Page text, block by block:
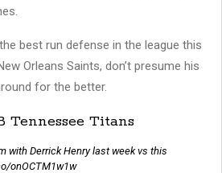
best run defense in the league this
Orleans Saints, don’t presume his
for the better.
Tennessee Titans
with Derrick Henry last week vs this
onOCTM1w1w